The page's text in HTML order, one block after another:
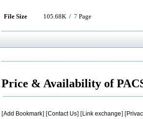
File Size 105.68K / 7 Page
Price & Availability of
[Add Bookmark] [Contact Us] [Link exchange] [